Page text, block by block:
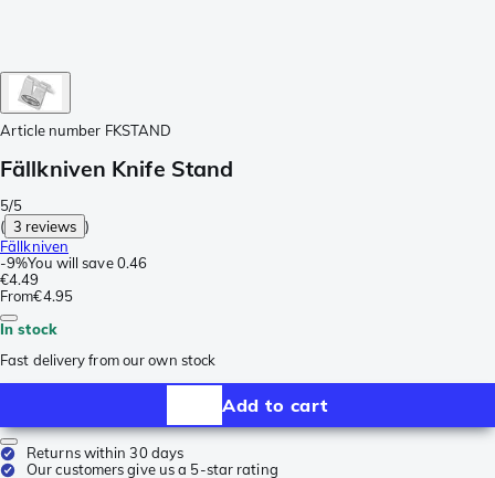
Article number FKSTAND
Fällkniven Knife Stand
5/5
( 3 reviews )
Fällkniven
-9%You will save 0.46
€4.49
From€4.95
In stock
Fast delivery from our own stock
Add to cart
Returns within 30 days
Our customers give us a 5-star rating